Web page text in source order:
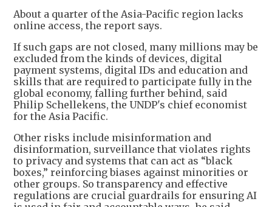
About a quarter of the Asia-Pacific region lacks
online access, the report says.
If such gaps are not closed, many millions may be
excluded from the kinds of devices, digital
payment systems, digital IDs and education and
skills that are required to participate fully in the
global economy, falling further behind, said
Philip Schellekens, the UNDP's chief economist
for the Asia Pacific.
Other risks include misinformation and
disinformation, surveillance that violates rights
to privacy and systems that can act as “black
boxes,” reinforcing biases against minorities or
other groups. So transparency and effective
regulations are crucial guardrails for ensuring AI